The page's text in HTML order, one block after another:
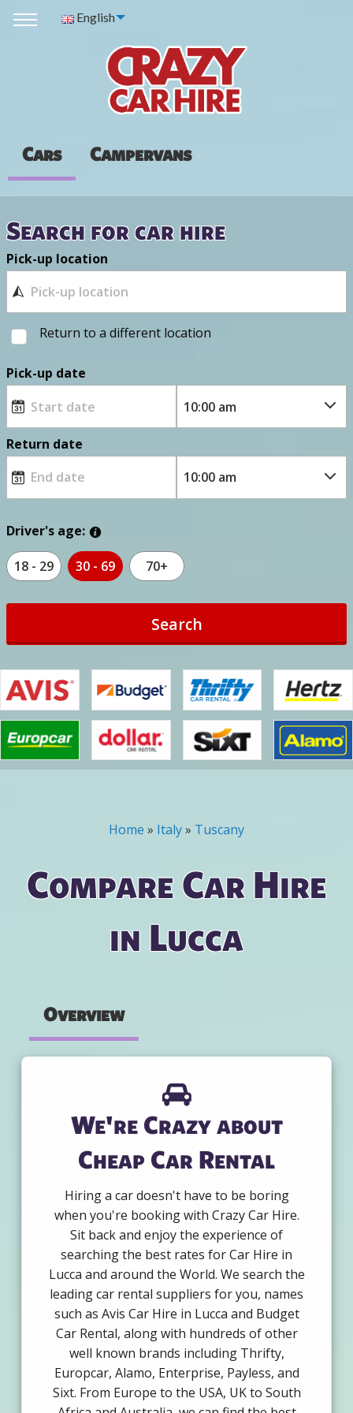
English
Cars Campervans
Search for car hire
Pick-up location
Return to a different location
Pick-up date
Return date
Driver's age:
18 - 29 30 - 69 70+
Search
You are here
Home » Italy» Tuscany
Compare Car Hire
in Lucca
Overview
We're Crazy about
Cheap Car Rental
Hiring a car doesn't have to be boring
when you're booking with Crazy Car Hire.
Sit back and enjoy the experience of
searching the best rates for Car Hire in
Lucca and around the World. We search the
leading car rental suppliers for you, names
such as Avis Car Hire in Lucca and Budget
Car Rental, along with hundreds of other
well known brands including Thrifty,
Europcar, Alamo, Enterprise, Payless, and
Sixt. From Europe to the USA, UK to South